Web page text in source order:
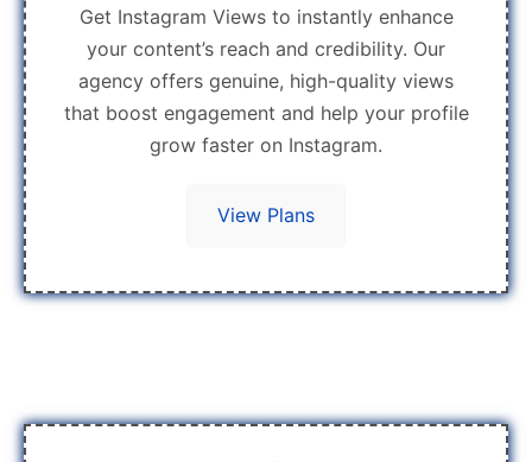
Get Instagram Views to instantly enhance
your content’s reach and credibility. Our
agency offers genuine, high-quality views
that boost engagement and help your profile
grow faster on Instagram.
View Plans